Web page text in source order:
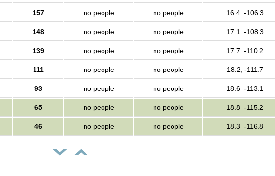
157 no people no people 16.4, -106.3
148 no people no people 17.1, -108.3
139 no people no people 17.7, -110.2
111 no people no people 18.2, -111.7
93 no people no people 18.6, -113.1
65 no people no people 18.8, -115.2
46 no people no people 18.3, -116.8